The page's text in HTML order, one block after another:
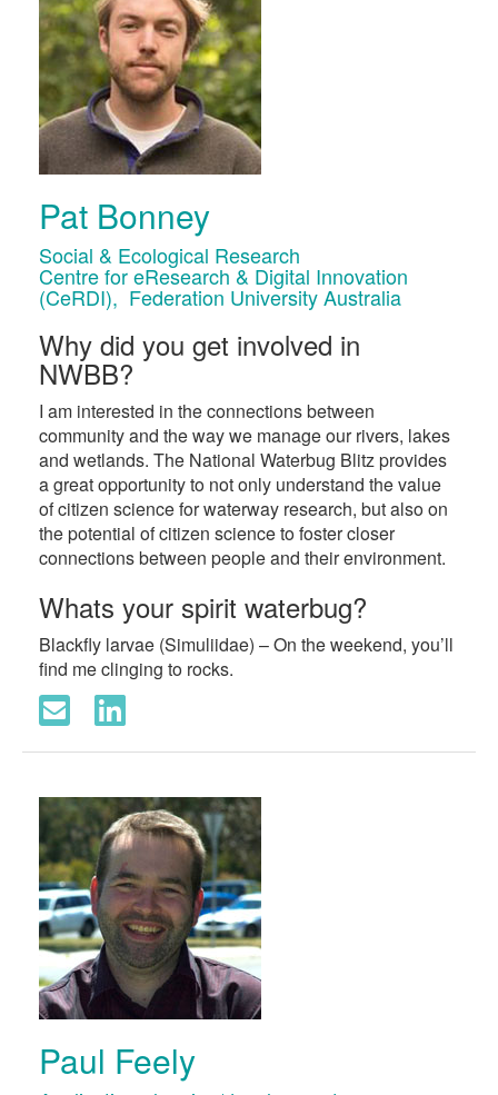
Pat Bonney
Social & Ecological Research
Centre for eResearch & Digital Innovation
(CeRDI), Federation University Australia
Why did you get involved in
NWBB?
I am interested in the connections between
community and the way we manage our rivers, lakes
and wetlands. The National Waterbug Blitz provides
a great opportunity to not only understand the value
of citizen science for waterway research, but also on
the potential of citizen science to foster closer
connections between people and their environment.
Whats your spirit waterbug?
Blackfly larvae (Simuliidae) – On the weekend, you’ll
find me clinging to rocks.
Paul Feely